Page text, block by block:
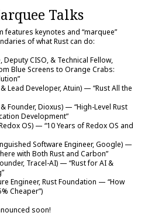
Talks
keynotes and “marquee”
of what Rust can do:
Deputy CISO, & Technical Fellow,
Blue Screens to Orange Crabs:
Lead Developer, Atuin) — “Rust All the
Founder, Dioxus) — “High-Level Rust
Development”
OS) — “10 Years of Redox OS and
Software Engineer, Google) —
with Both Rust and Carbon”
Tracel-AI) — “Rust for AI &
Engineer, Rust Foundation — “How
Cheaper”)
soon!